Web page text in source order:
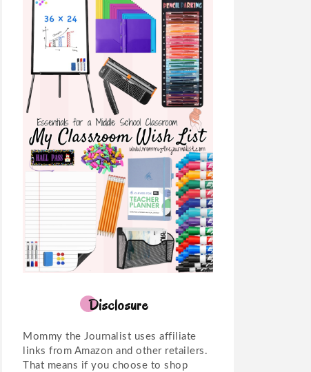
Disclosure
Mommy the Journalist uses affiliate
links from Amazon and other retailers.
That means if you choose to shop